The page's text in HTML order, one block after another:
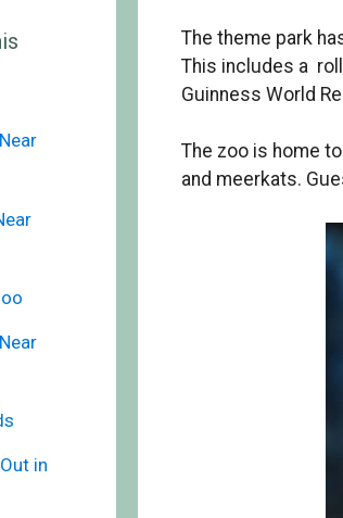
The theme park
This includes a
Guinness World
The zoo is home
and meerkats.
in